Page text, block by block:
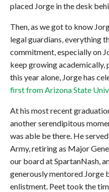
placed Jorge in the desk
Then, as we got to know
legal guardians, everything
commitment, especially on
keep growing academically,
this year alone, Jorge has
first from Arizona State
At his most recent
another serendipitous
was able be there. He
Army, retiring as Major
our board at SpartanNash,
generously mentored Jorge
enlistment. Peet took the